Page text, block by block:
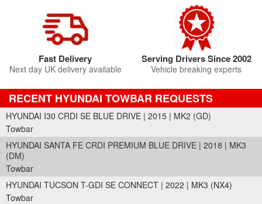
Fast Delivery
Next day UK delivery available
Serving Drivers Since 2002
Vehicle breaking experts
RECENT HYUNDAI TOWBAR REQUESTS
HYUNDAI I30 CRDI SE BLUE DRIVE | 2015 | MK2 (GD)
Towbar
HYUNDAI SANTA FE CRDI PREMIUM BLUE DRIVE | 2018 | MK3
(DM)
Towbar
HYUNDAI TUCSON T-GDI SE CONNECT | 2022 | MK3 (NX4)
Towbar